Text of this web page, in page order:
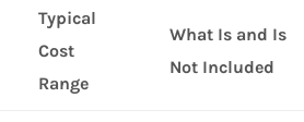
Typical
Cost
Range
What Is and Is
Not Included